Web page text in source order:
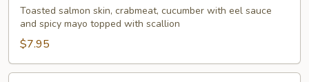
Salad
Toasted salmon skin, crabmeat, cucumber with eel sauce
and spicy mayo topped with scallion
$7.95